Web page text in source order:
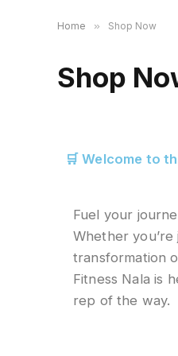
Home » Shop Now
Shop
🛒 Welcome to
Fuel your
Whether
transformation
Fitness Nala is
rep of the way.